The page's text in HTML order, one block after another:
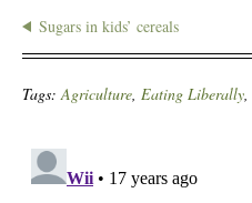
Sugars in kids’ cereals
Tags:Agriculture, Eating Liberally,